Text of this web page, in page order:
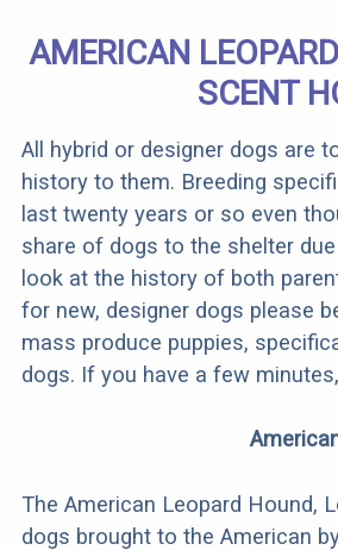
AMERICAN
SCENT
All hybrid or designer dogs are
history to them. Breeding
last twenty years or so even
share of dogs to the shelter
look at the history of both
for new, designer dogs please
mass produce puppies,
dogs. If you have a few
The American Leopard Hound,
dogs brought to the American